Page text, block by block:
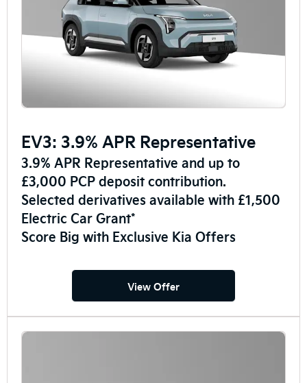
EV3: 3.9% APR Representative
3.9% APR Representative and up to
£3,000 PCP deposit contribution.
Selected derivatives available with £1,500
Electric Car Grant*
Score Big with Exclusive Kia Offers
View Offer